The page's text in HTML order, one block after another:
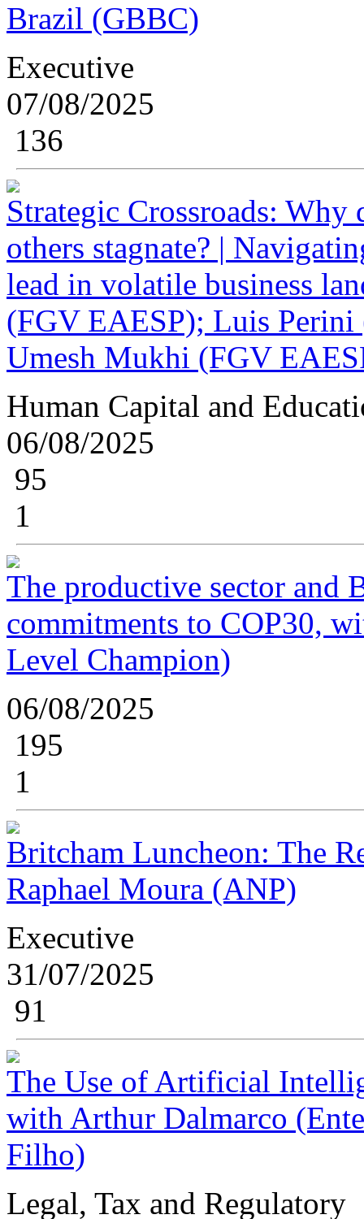
Brazil (GBBC)
Executive
07/08/2025
136
Strategic Crossroads: Why
others stagnate? |
lead in volatile business
(FGV EAESP); Luis Perini
Umesh Mukhi (FGV
Human Capital and
06/08/2025
95
1
The productive sector and
commitments to COP30,
Level Champion)
06/08/2025
195
1
Britcham Luncheon: The
Raphael Moura (ANP)
Executive
31/07/2025
91
The Use of Artificial
with Arthur Dalmarco
Filho)
Legal, Tax and Regulatory